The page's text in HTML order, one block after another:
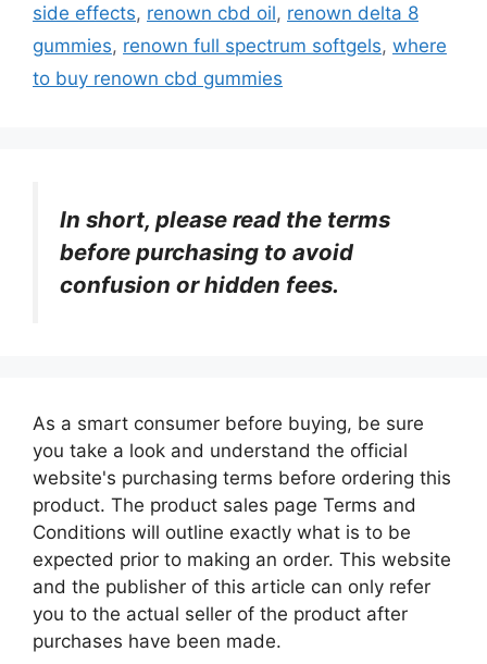
side effects, renown cbd oil, renown delta 8
gummies, renown full spectrum softgels, where
to buy renown cbd gummies
In short, please read the terms
before purchasing to avoid
confusion or hidden fees.
As a smart consumer before buying, be sure
you take a look and understand the official
website's purchasing terms before ordering this
product. The product sales page Terms and
Conditions will outline exactly what is to be
expected prior to making an order. This website
and the publisher of this article can only refer
you to the actual seller of the product after
purchases have been made.